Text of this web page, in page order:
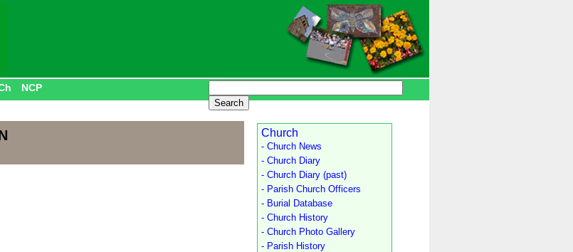
NCP
Church
- Church News
- Church Diary
- Church Diary (past)
- Parish Church Officers
- Burial Database
- Church History
- Church Photo Gallery
- Parish History